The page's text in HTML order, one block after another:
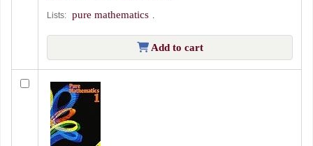
Lists: pure mathematics .
Add to cart